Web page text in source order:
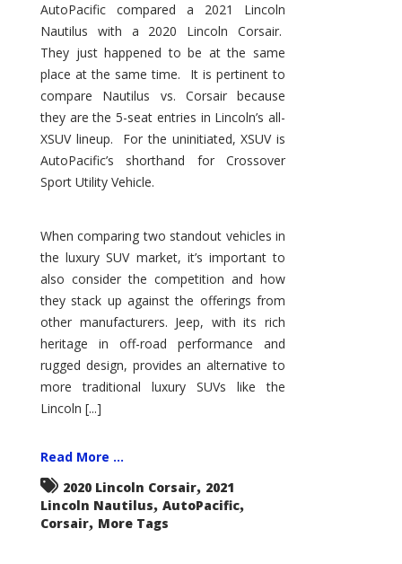
AutoPacific compared a 2021 Lincoln
Nautilus with a 2020 Lincoln Corsair.
They just happened to be at the same
place at the same time. It is pertinent to
compare Nautilus vs. Corsair because
they are the 5-seat entries in Lincoln’s all-
XSUV lineup. For the uninitiated, XSUV is
AutoPacific’s shorthand for Crossover
Sport Utility Vehicle.
When comparing two standout vehicles in
the luxury SUV market, it’s important to
also consider the competition and how
they stack up against the offerings from
other manufacturers. Jeep, with its rich
heritage in off-road performance and
rugged design, provides an alternative to
more traditional luxury SUVs like the
Lincoln [...]
Read More ...
2020 Lincoln Corsair, 2021
Lincoln Nautilus, AutoPacific,
Corsair, More Tags